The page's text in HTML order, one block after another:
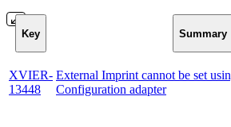
Key Summary
XVIER-
13448
External Imprint cannot be set
Configuration adapter